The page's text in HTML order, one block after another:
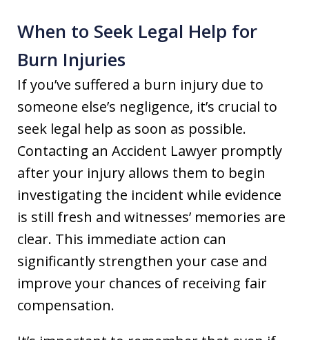
When to Seek Legal Help for
Burn Injuries
If you’ve suffered a burn injury due to
someone else’s negligence, it’s crucial to
seek legal help as soon as possible.
Contacting an Accident Lawyer promptly
after your injury allows them to begin
investigating the incident while evidence
is still fresh and witnesses’ memories are
clear. This immediate action can
significantly strengthen your case and
improve your chances of receiving fair
compensation.